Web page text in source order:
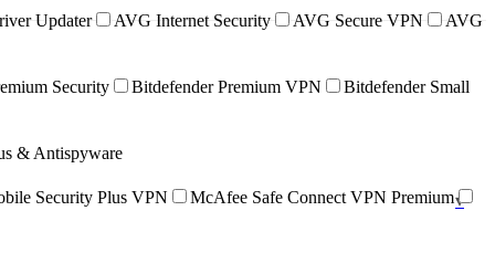
Updater AVG Internet Security AVG Secure VPN
AVG
Security Bitdefender Premium VPN
Bitdefender Small
& Antispyware
Security Plus VPN
McAfee Safe Connect VPN Premium